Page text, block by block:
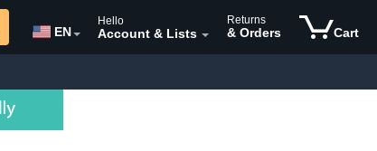
EN
Hello
Account & Lists
Returns
& Orders Cart